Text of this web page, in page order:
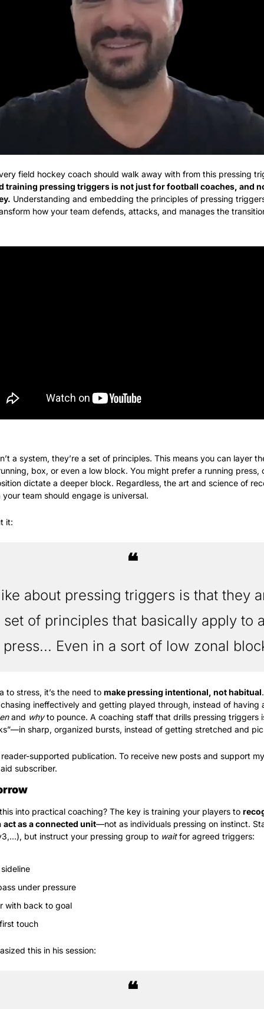
field hockey coach should walk away with from this pressing
training pressing triggers is not just for football coaches, and
Understanding and embedding the principles of pressing
how your team defends, attacks, and manages the
a system, they’re a set of principles. This means you can layer
box, or even a low block. You might prefer a running press,
dictate a deeper block. Regardless, the art and science of
team should engage is universal.
it:
❝
about pressing triggers is that they
of principles that basically apply to
Even in a sort of low zonal
to stress, it’s the need to make pressing intentional, not habitual
chasing ineffectively and getting played through, instead of having
and why to pounce. A coaching staff that drills pressing triggers
sharp, organized bursts, instead of getting stretched and
supported publication. To receive new posts and support
subscriber.
into practical coaching? The key is training your players to
act as a connected unit—not as individuals pressing on instinct.
but instruct your pressing group to wait for agreed triggers:
under pressure
with back to goal
touch
this in his session:
❝